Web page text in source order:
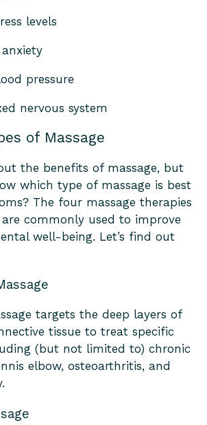
levels
pressure
nervous system
of Massage
the benefits of massage, but
which type of massage is best
The four massage therapies
commonly used to improve
well-being. Let’s find out
targets the deep layers of
tissue to treat specific
(but not limited to) chronic
elbow, osteoarthritis, and